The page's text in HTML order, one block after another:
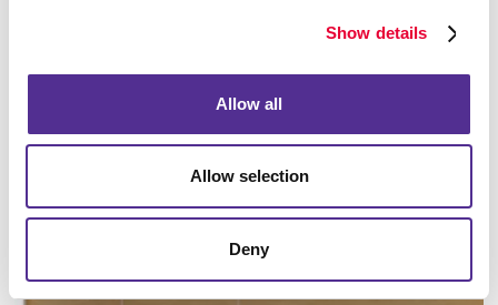
Show details
Allow all
Allow selection
Deny